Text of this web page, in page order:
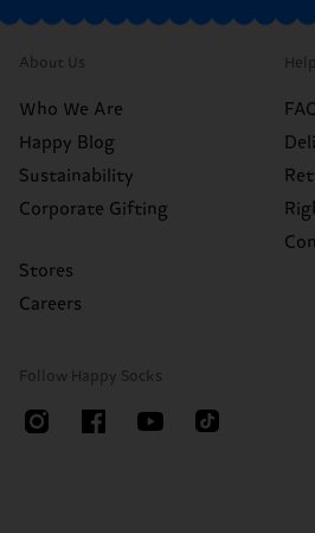
About Us
Who We Are
Happy Blog
Sustainability
Corporate Gifting
Stores
Careers
Help
Follow Happy Socks